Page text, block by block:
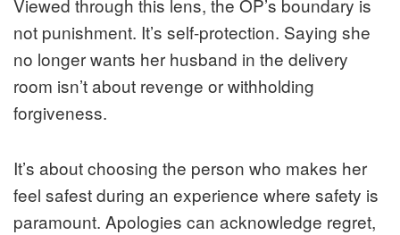
Viewed through this lens, the OP’s boundary is
not punishment. It’s self-protection. Saying she
no longer wants her husband in the delivery
room isn’t about revenge or withholding
forgiveness.
It’s about choosing the person who makes her
feel safest during an experience where safety is
paramount. Apologies can acknowledge regret,